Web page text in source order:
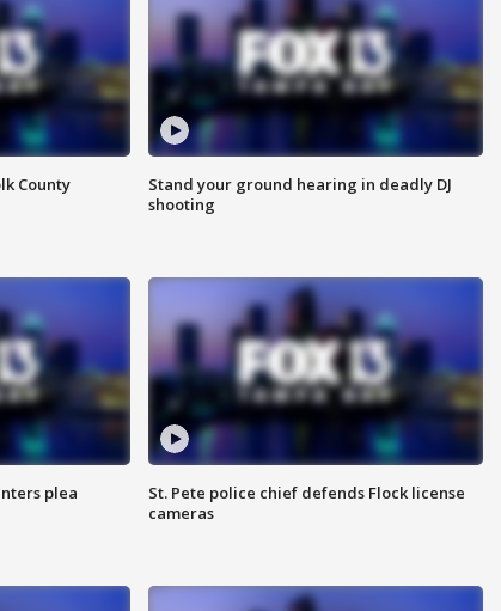
County
Stand your ground hearing in deadly DJ
shooting
plea
St. Pete police chief defends Flock license
cameras